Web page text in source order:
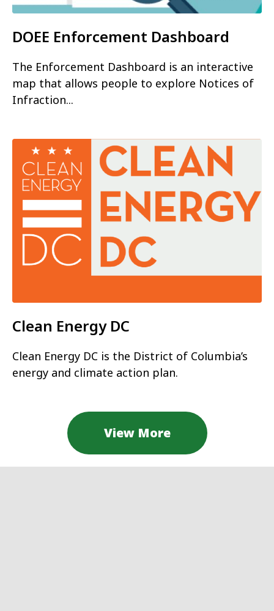
DOEE Enforcement Dashboard
The Enforcement Dashboard is an interactive
map that allows people to explore Notices of
Infraction...
Clean Energy DC
Clean Energy DC is the District of Columbia’s
energy and climate action plan.
View More